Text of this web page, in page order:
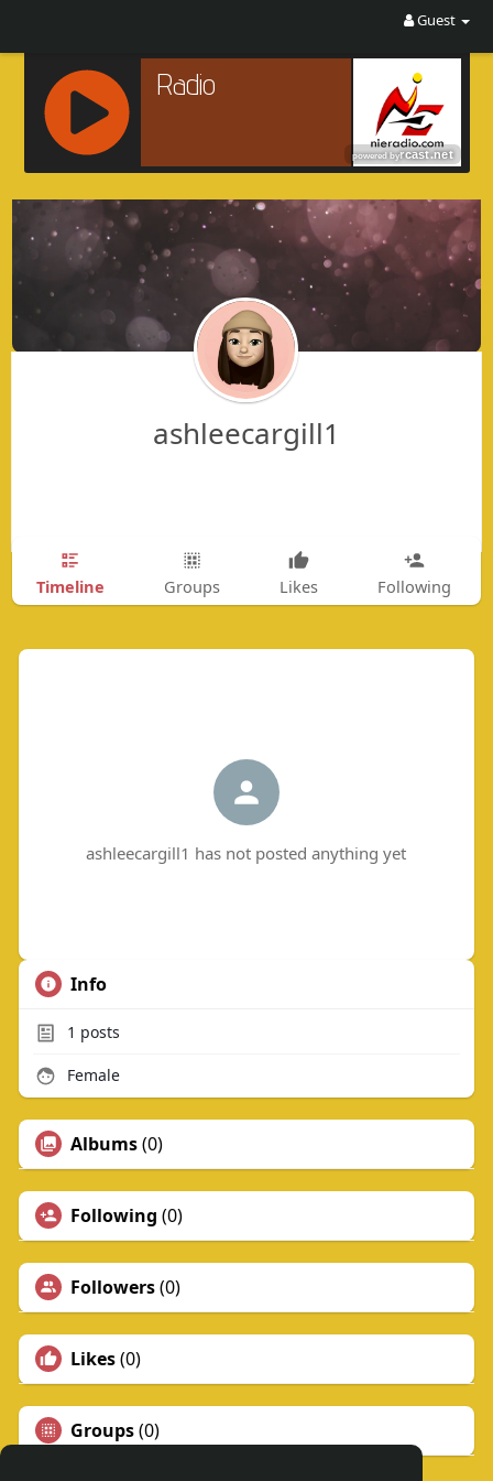
Guest
A
ashleecargill1
Timeline Groups Likes Following
ashleecargill1 has not posted anything yet
Info
1 posts
Female
Albums(0)
Following (0)
Followers(0)
Likes(0)
Groups(0)